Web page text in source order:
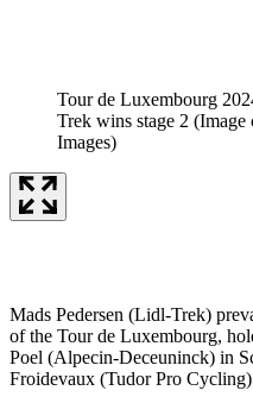
Tour de Luxembourg
Trek wins stage 2 (Image
Images)
Mads Pedersen (Lidl-Trek)
of the Tour de Luxembourg,
Poel (Alpecin-Deceuninck) in
Froidevaux (Tudor Pro